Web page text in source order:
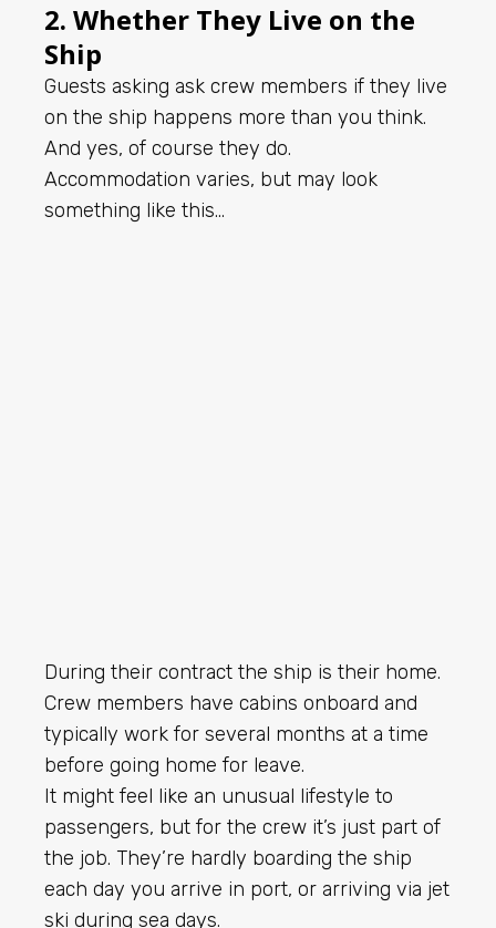
2. Whether They Live on the
Ship
Guests asking ask crew members if they live
on the ship happens more than you think.
And yes, of course they do.
Accommodation varies, but may look
something like this…
During their contract the ship is their home.
Crew members have cabins onboard and
typically work for several months at a time
before going home for leave.
It might feel like an unusual lifestyle to
passengers, but for the crew it’s just part of
the job. They’re hardly boarding the ship
each day you arrive in port, or arriving via jet
ski during sea days.